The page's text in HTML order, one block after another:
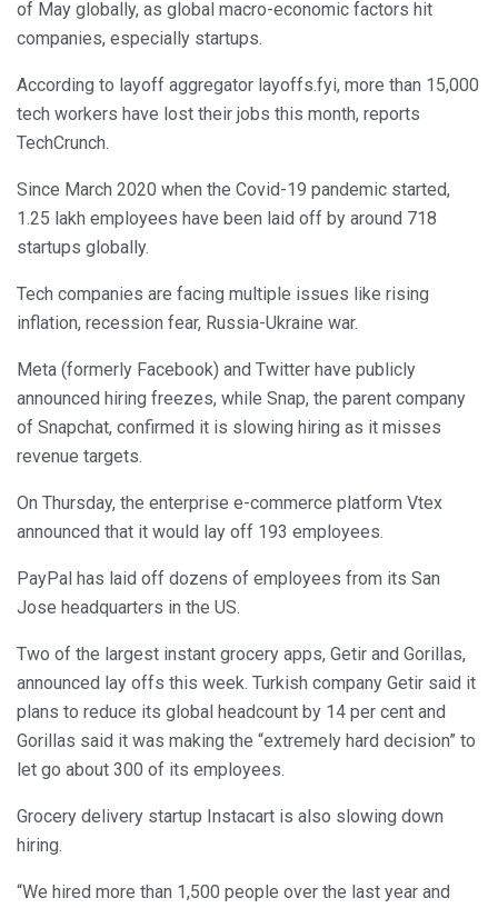
of May globally, as global macro-economic factors hit
companies, especially startups.
According to layoff aggregator layoffs.fyi, more than 15,000
tech workers have lost their jobs this month, reports
TechCrunch.
Since March 2020 when the Covid-19 pandemic started,
1.25 lakh employees have been laid off by around 718
startups globally.
Tech companies are facing multiple issues like rising
inflation, recession fear, Russia-Ukraine war.
Meta (formerly Facebook) and Twitter have publicly
announced hiring freezes, while Snap, the parent company
of Snapchat, confirmed it is slowing hiring as it misses
revenue targets.
On Thursday, the enterprise e-commerce platform Vtex
announced that it would lay off 193 employees.
PayPal has laid off dozens of employees from its San
Jose headquarters in the US.
Two of the largest instant grocery apps, Getir and Gorillas,
announced lay offs this week. Turkish company Getir said it
plans to reduce its global headcount by 14 per cent and
Gorillas said it was making the “extremely hard decision” to
let go about 300 of its employees.
Grocery delivery startup Instacart is also slowing down
hiring.
“We hired more than 1,500 people over the last year and